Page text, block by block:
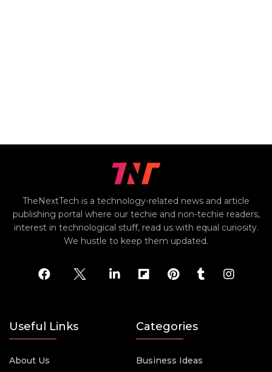
TheNextTech is a technology-related news and article
publishing portal where our techie and non-techie readers,
interest in technological stuff, read us with equal curiosity.
We hustle to keep them updated.
Useful Links
About Us
Categories
Business Ideas